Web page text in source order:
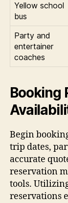
Yellow school
bus
Party and
entertainer
coaches
Booking
Begin
trip dates,
accurate
reservation
tools.
reservations